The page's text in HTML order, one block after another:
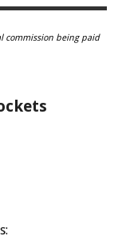
commission being paid